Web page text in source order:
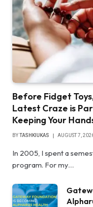
Before Fidget
Latest Craze is
Keeping Your
BYTASHKIUKAS AUGUST 7,
In 2005, I spent a
program. For my…